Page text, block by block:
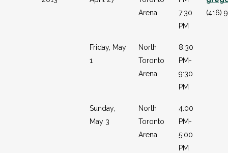
Arena
7:30
PM
(416)
Friday, May
1
North
Toronto
Arena
8:30
PM-
9:30
PM
Sunday,
May 3
North
Toronto
Arena
4:00
PM-
5:00
PM